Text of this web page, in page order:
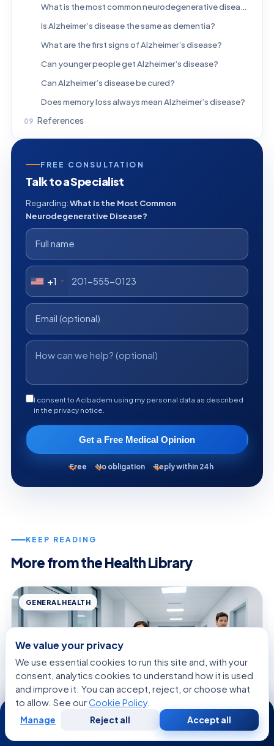
What is the most common neurodegenerative disease?
Is Alzheimer’s disease the same as dementia?
What are the first signs of Alzheimer’s disease?
Can younger people get Alzheimer’s disease?
Can Alzheimer’s disease be cured?
Does memory loss always mean Alzheimer’s disease?
References
FREE CONSULTATION
Talk to a Specialist
Regarding:What Is the Most Common
Neurodegenerative Disease?
+1
I consent to Acibadem using my personal data as described
in the privacy notice.
Get a Free Medical Opinion
Free No obligation Reply within 24h
KEEP READING
More from the Health Library
GENERAL HEALTH
We value your privacy
We use essential cookies to run this site and, with your
consent, analytics cookies to understand how it is used
and improve it. You can accept, reject, or choose what
to allow. See ourCookie Policy.
Manage Reject all Accept all
24/7
WhatsApp Call Now
Consultation
Second
Opinion